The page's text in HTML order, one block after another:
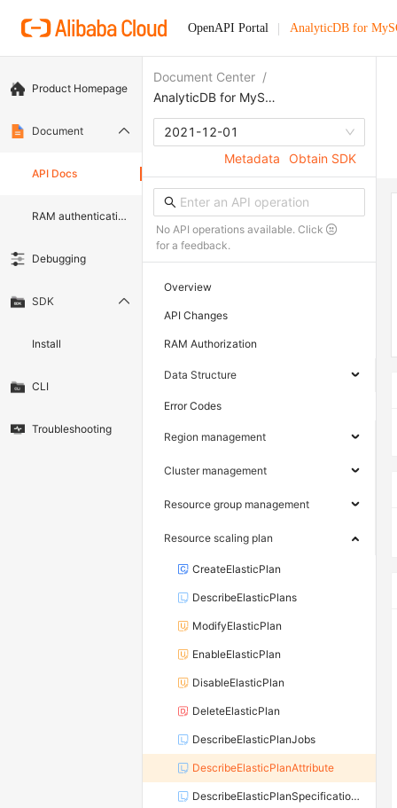
OpenAPI Portal AnalyticDB for
Product Homepage
Document
API Docs
RAM authentication document
Debugging
SDK
Install
CLI
Troubleshooting
Document Center /
AnalyticDB for MySQL
2021-12-01
Metadata
Obtain SDK
No API operations available. Click
for a feedback.
Overview
API Changes
RAM Authorization
Data Structure
Error Codes
Region management
Cluster management
Resource group management
Resource scaling plan
CreateElasticPlan
DescribeElasticPlans
ModifyElasticPlan
EnableElasticPlan
DisableElasticPlan
DeleteElasticPlan
DescribeElasticPlanJobs
DescribeElasticPlanAttribute
DescribeElasticPlanSpecifications